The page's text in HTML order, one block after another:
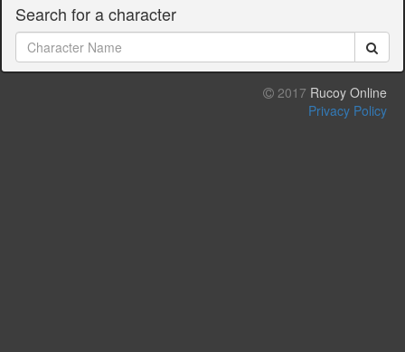
Search for a character
2017 Rucoy Online
Privacy Policy